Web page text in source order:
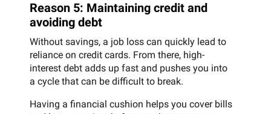
Reason 5: Maintaining credit and
avoiding debt
Without savings, a job loss can quickly lead to
reliance on credit cards. From there, high-
interest debt adds up fast and pushes you into
a cycle that can be difficult to break.
Having a financial cushion helps you cover bills